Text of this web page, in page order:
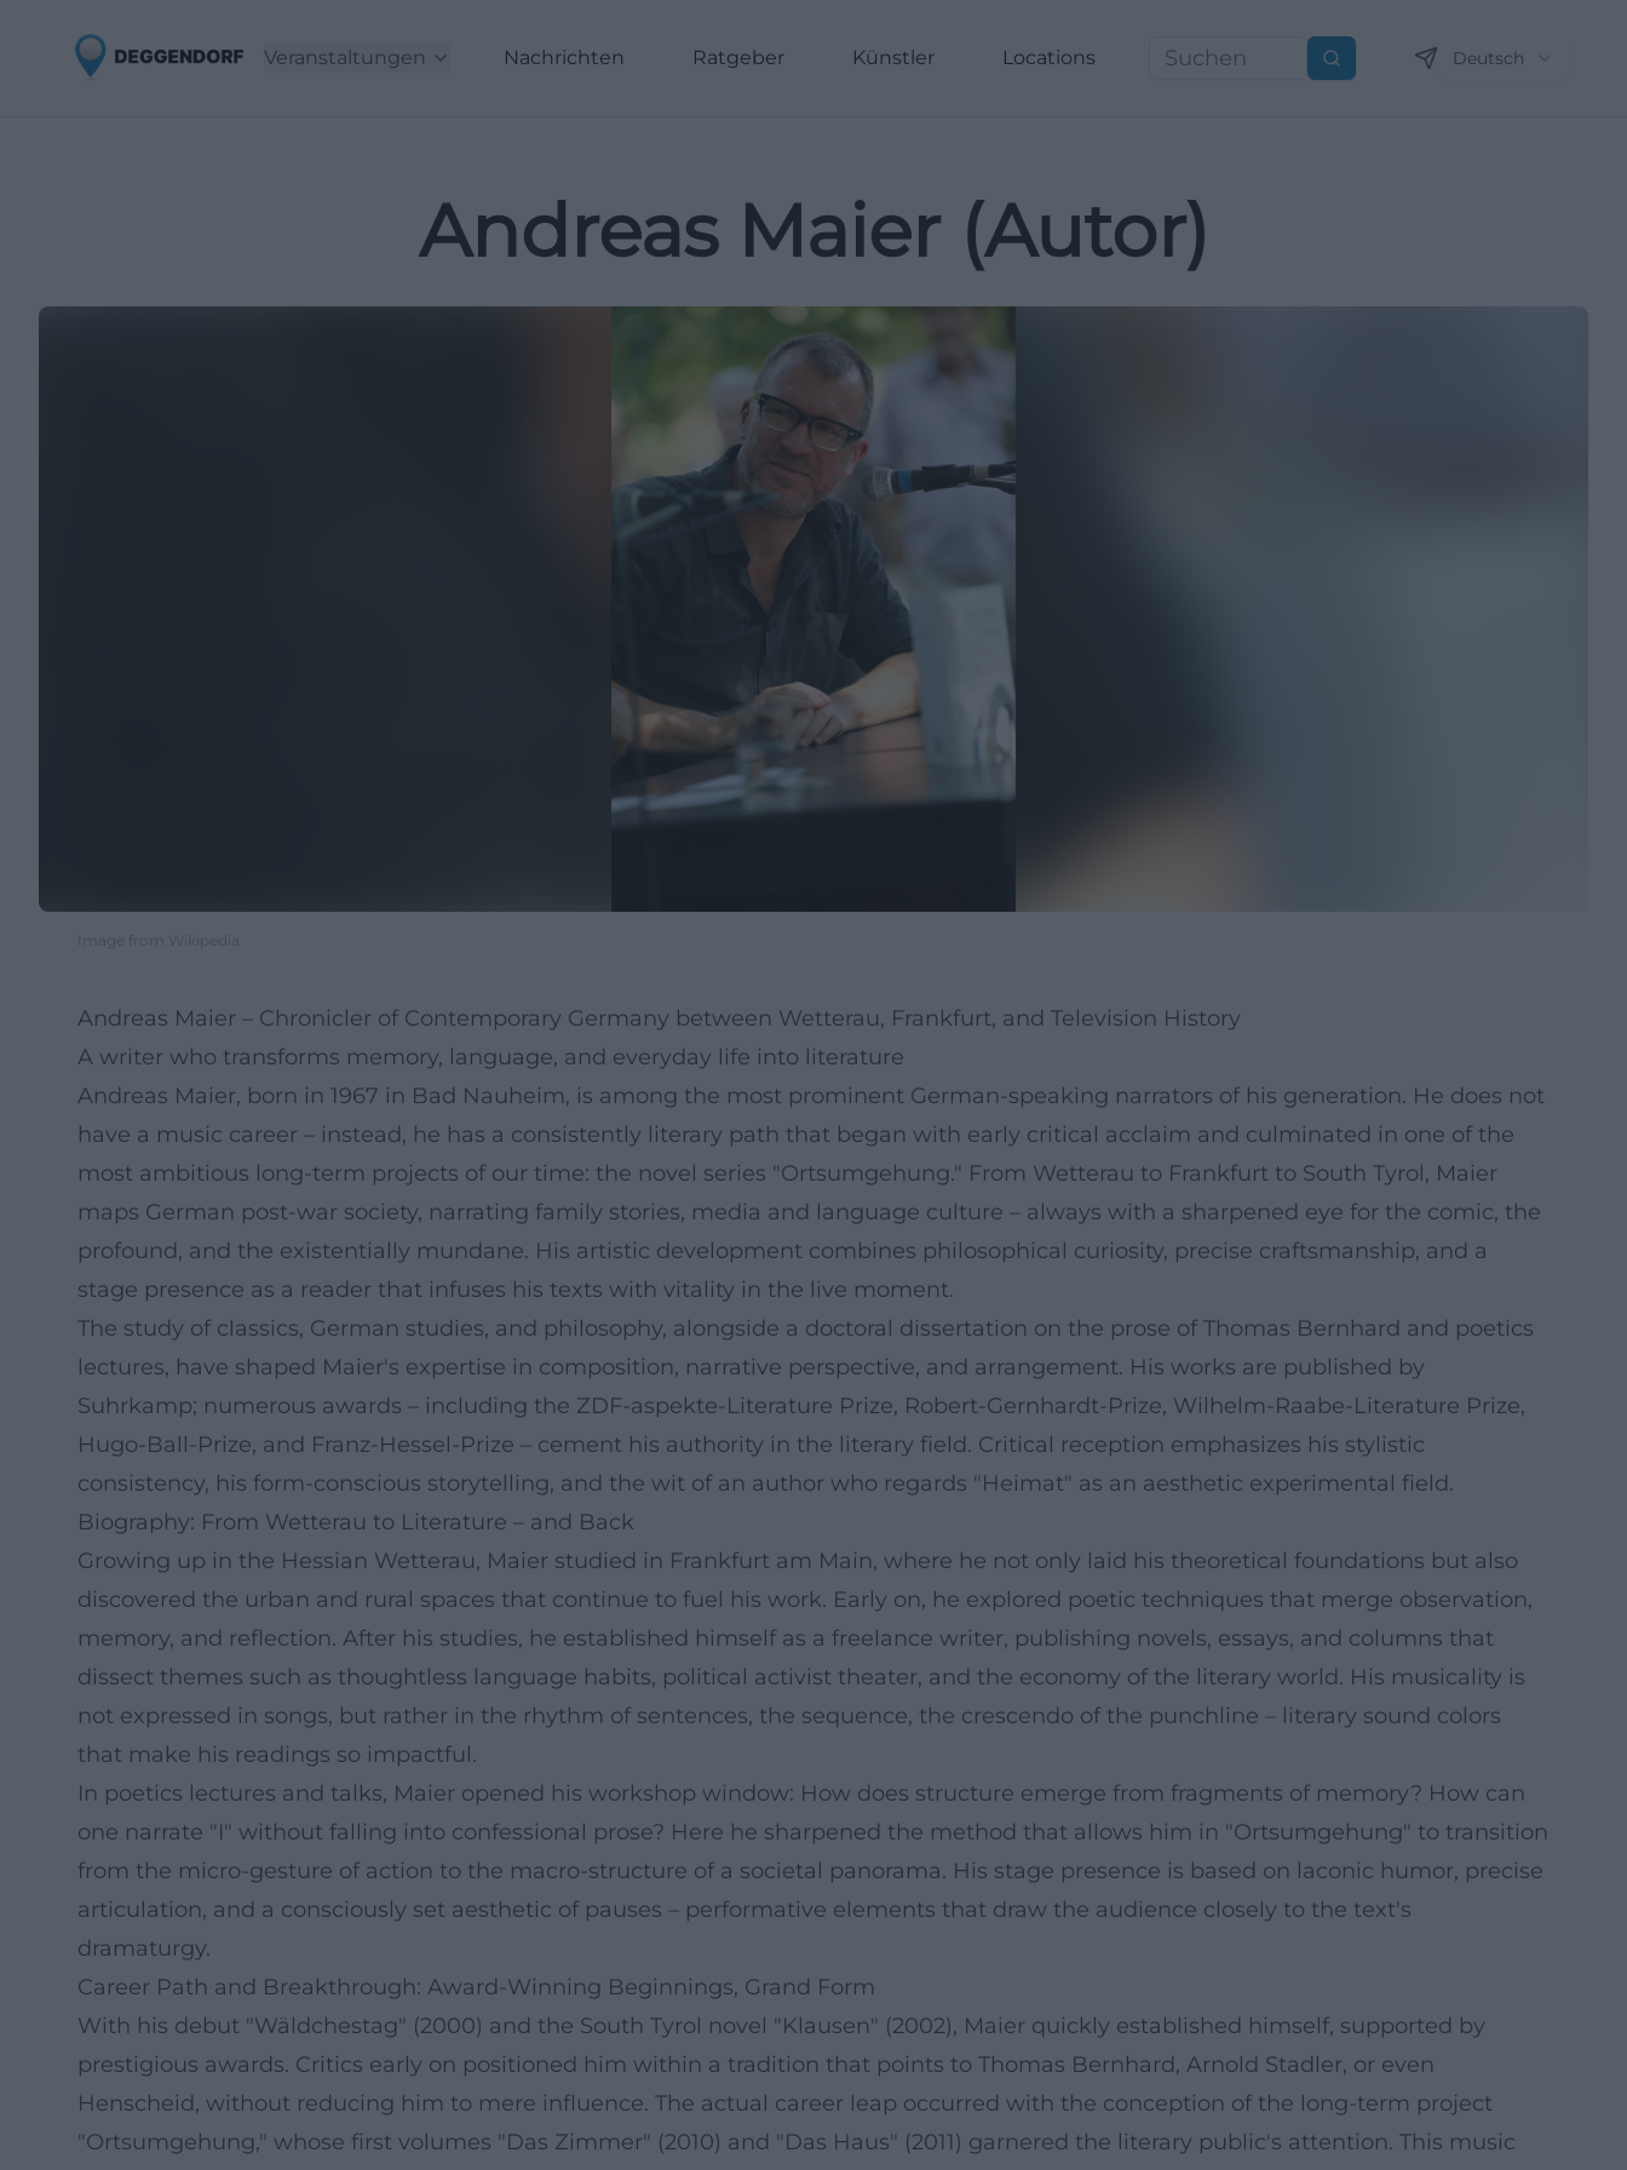
Veranstaltungen Nachrichten Ratgeber Künstler Locations Suchen Deutsch
Andreas Maier (Autor)
Image from Wikipedia
Andreas Maier – Chronicler of Contemporary Germany between Wetterau, Frankfurt, and Television History
A writer who transforms memory, language, and everyday life into literature
Andreas Maier, born in 1967 in Bad Nauheim, is among the most prominent German-speaking narrators of his generation. He does not
have a music career – instead, he has a consistently literary path that began with early critical acclaim and culminated in one of the
most ambitious long-term projects of our time: the novel series "Ortsumgehung." From Wetterau to Frankfurt to South Tyrol, Maier
maps German post-war society, narrating family stories, media and language culture – always with a sharpened eye for the comic, the
profound, and the existentially mundane. His artistic development combines philosophical curiosity, precise craftsmanship, and a
stage presence as a reader that infuses his texts with vitality in the live moment.
The study of classics, German studies, and philosophy, alongside a doctoral dissertation on the prose of Thomas Bernhard and poetics
lectures, have shaped Maier's expertise in composition, narrative perspective, and arrangement. His works are published by
Suhrkamp; numerous awards – including the ZDF-aspekte-Literature Prize, Robert-Gernhardt-Prize, Wilhelm-Raabe-Literature Prize,
Hugo-Ball-Prize, and Franz-Hessel-Prize – cement his authority in the literary field. Critical reception emphasizes his stylistic
consistency, his form-conscious storytelling, and the wit of an author who regards "Heimat" as an aesthetic experimental field.
Biography: From Wetterau to Literature – and Back
Growing up in the Hessian Wetterau, Maier studied in Frankfurt am Main, where he not only laid his theoretical foundations but also
discovered the urban and rural spaces that continue to fuel his work. Early on, he explored poetic techniques that merge observation,
memory, and reflection. After his studies, he established himself as a freelance writer, publishing novels, essays, and columns that
dissect themes such as thoughtless language habits, political activist theater, and the economy of the literary world. His musicality is
not expressed in songs, but rather in the rhythm of sentences, the sequence, the crescendo of the punchline – literary sound colors
that make his readings so impactful.
In poetics lectures and talks, Maier opened his workshop window: How does structure emerge from fragments of memory? How can
one narrate "I" without falling into confessional prose? Here he sharpened the method that allows him in "Ortsumgehung" to transition
from the micro-gesture of action to the macro-structure of a societal panorama. His stage presence is based on laconic humor, precise
articulation, and a consciously set aesthetic of pauses – performative elements that draw the audience closely to the text's
dramaturgy.
Career Path and Breakthrough: Award-Winning Beginnings, Grand Form
With his debut "Wäldchestag" (2000) and the South Tyrol novel "Klausen" (2002), Maier quickly established himself, supported by
prestigious awards. Critics early on positioned him within a tradition that points to Thomas Bernhard, Arnold Stadler, or even
Henscheid, without reducing him to mere influence. The actual career leap occurred with the conception of the long-term project
"Ortsumgehung," whose first volumes "Das Zimmer" (2010) and "Das Haus" (2011) garnered the literary public's attention. This music